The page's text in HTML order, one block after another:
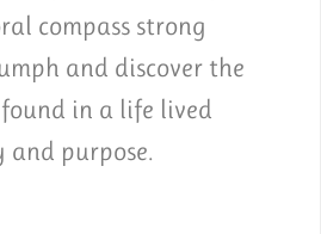
compass strong
and discover the
in a life lived
purpose.